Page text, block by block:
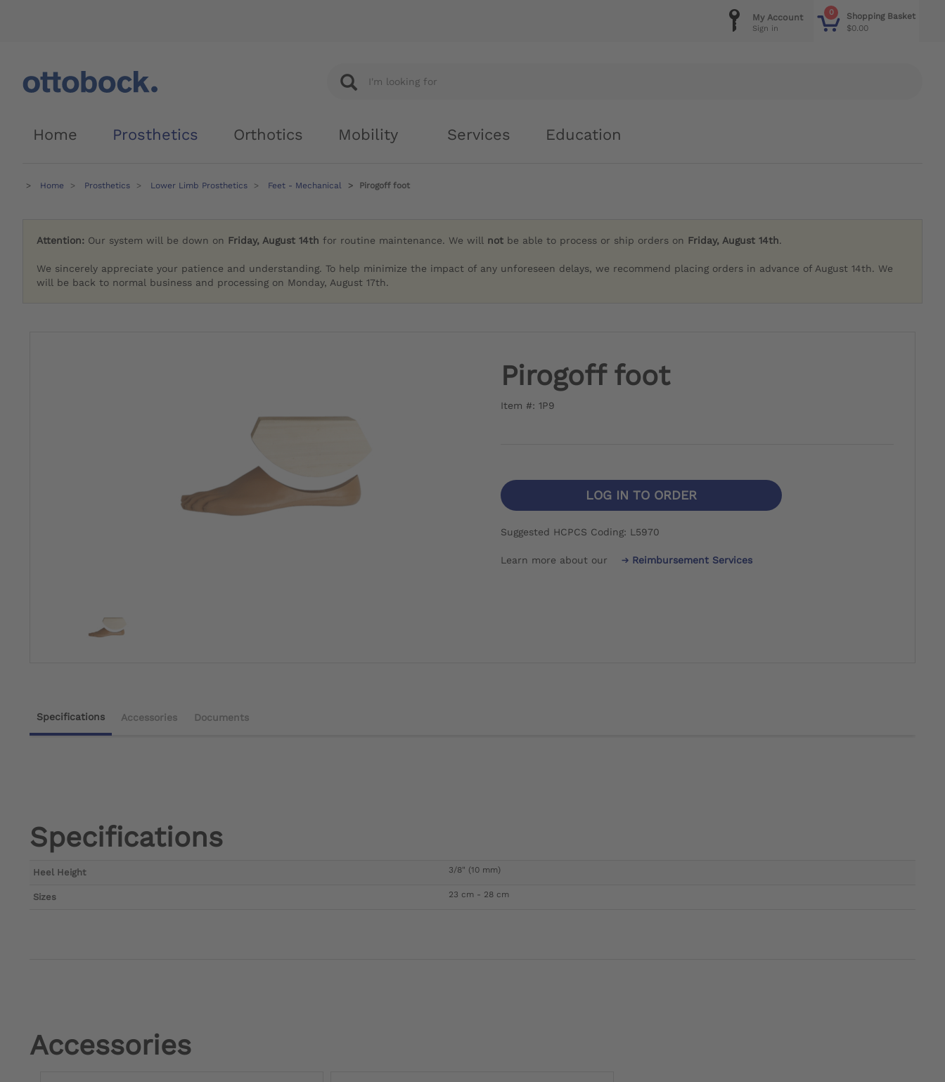
0
Shopping Basket
$0.00
My Account
Sign in
Home Prosthetics Orthotics Mobility Services Education
Home Prosthetics Lower Limb Prosthetics Feet - Mechanical Pirogoff foot
Attention: Our system will be down on Friday, August 14th for routine maintenance. We will not be able to process or ship orders on Friday, August 14th.
We sincerely appreciate your patience and understanding. To help minimize the impact of any unforeseen delays, we recommend placing orders in advance of August 14th. We
will be back to normal business and processing on Monday, August 17th.
Pirogoff foot
Item #: 1P9
LOG IN TO ORDER
Suggested HCPCS Coding: L5970
Learn more about our Reimbursement Services
Specifications Accessories Documents
Specifications
Heel Height 3/8" (10 mm)
Sizes 23 cm - 28 cm
Accessories